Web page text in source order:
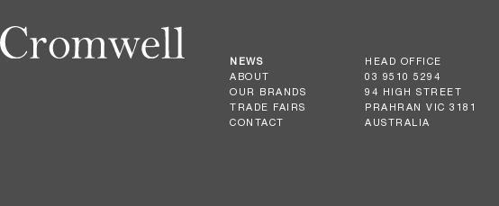
NEWS
ABOUT
OUR BRANDS
TRADE FAIRS
CONTACT
HEAD OFFICE
03 9510 5294
94 HIGH STREET
PRAHRAN VIC 3181
AUSTRALIA